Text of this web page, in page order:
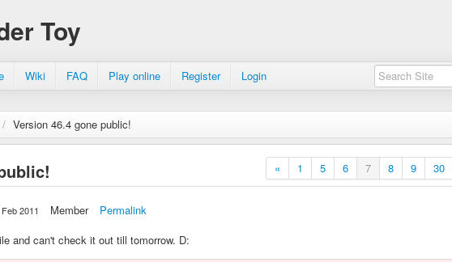
Toy
Wiki FAQ Play online Register Login
/ Version 46.4 gone public!
« 1 5 6 7 8 9 30
2011 Member
Permalink
and can't check it out till tomorrow. D: